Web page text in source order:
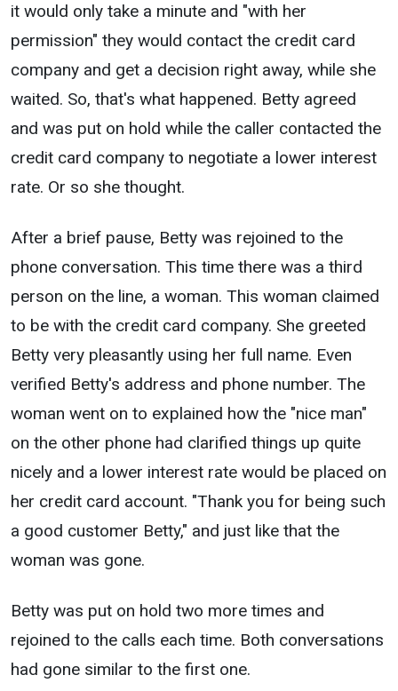
it would only take a minute and "with her
permission" they would contact the credit card
company and get a decision right away, while she
waited. So, that's what happened. Betty agreed
and was put on hold while the caller contacted the
credit card company to negotiate a lower interest
rate. Or so she thought.
After a brief pause, Betty was rejoined to the
phone conversation. This time there was a third
person on the line, a woman. This woman claimed
to be with the credit card company. She greeted
Betty very pleasantly using her full name. Even
verified Betty's address and phone number. The
woman went on to explained how the "nice man"
on the other phone had clarified things up quite
nicely and a lower interest rate would be placed on
her credit card account. "Thank you for being such
a good customer Betty," and just like that the
woman was gone.
Betty was put on hold two more times and
rejoined to the calls each time. Both conversations
had gone similar to the first one.